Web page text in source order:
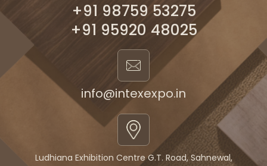
+91 98759 53275
+91 95920 48025
info@intexexpo.in
Ludhiana Exhibition Centre G.T. Road, Sahnewal,